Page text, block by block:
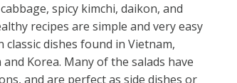
spicy kimchi, daikon, and
recipes are simple and very easy
dishes found in Vietnam,
Korea. Many of the salads have
and are perfect as side dishes or